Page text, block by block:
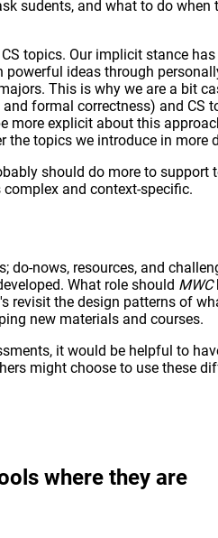
sudents, and what to do when
topics. Our implicit stance
ideas through
This is why we are a bit
formal correctness) and CS
more explicit about this
the topics we introduce in more
should do more to support
and context-specific.
do-nows, resources, and
What role should MWC
revisit the design patterns of
new materials and courses.
it would be helpful to
might choose to use these
where they are